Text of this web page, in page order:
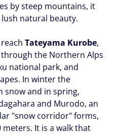
by steep mountains, it
natural beauty.
Tateyama Kurobe,
the Northern Alps
national park, and
In winter the
snow and in spring,
and Murodo, an
"snow corridor" forms,
meters. It is a walk that